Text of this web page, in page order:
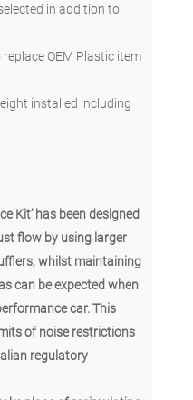
in addition to
replace OEM Plastic item
installed including
Kit’ has been designed
flow by using larger
whilst maintaining
can be expected when
car. This
of noise restrictions
regulatory